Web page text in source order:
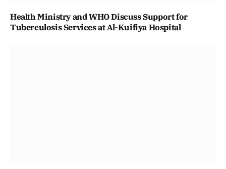
Health Ministry and WHO Discuss Support for
Tuberculosis Services at Al-Kuifiya Hospital